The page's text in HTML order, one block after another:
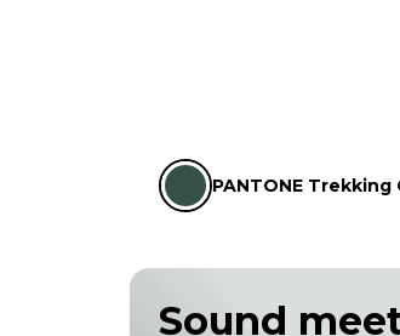
Sound
PANTONE Trekking